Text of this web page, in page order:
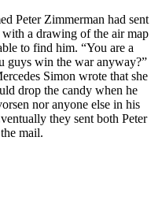
Peter Zimmerman had sent
a drawing of the air map
to find him. “You are a
guys win the war anyway?”
Simon wrote that she
drop the candy when he
nor anyone else in his
they sent both Peter
mail.